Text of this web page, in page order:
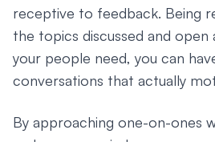
receptive to feedback. Being
the topics discussed and open
your people need, you can
conversations that actually
By approaching one-on-ones